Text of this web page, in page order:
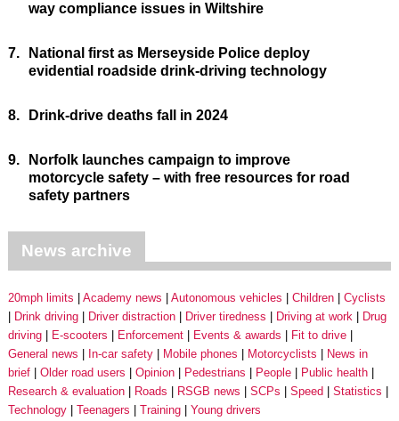
way compliance issues in Wiltshire
7.
National first as Merseyside Police deploy
evidential roadside drink-driving technology
8. Drink-drive deaths fall in 2024
9.
Norfolk launches campaign to improve
motorcycle safety – with free resources for road
safety partners
News archive
20mph limits Academy news Autonomous vehicles Children
Cyclists
Drink driving
Driver distraction Driver tiredness Driving at work
Drug
driving
E-scooters Enforcement Events & awards
Fit to drive
General news
In-car safety Mobile phones Motorcyclists
News in
brief
Older road users Opinion Pedestrians People
Public health
Research & evaluation
Roads RSGB news SCPs Speed
Statistics
Technology
Teenagers Training Young drivers